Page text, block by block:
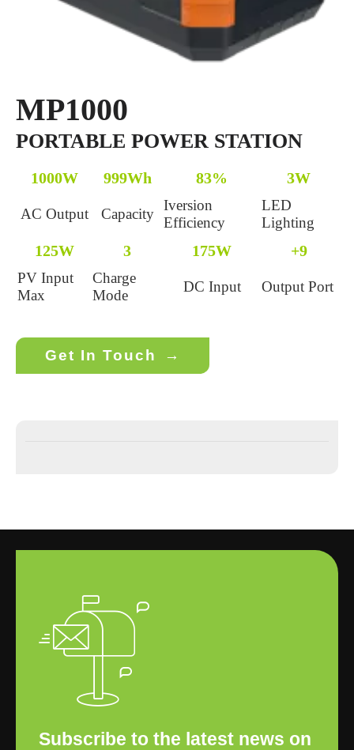
MP1000
PORTABLE POWER STATION
1000W 999Wh 83% 3W
AC Output Capacity
Iversion
Efficiency
LED
Lighting
125W 3 175W +9
PV Input
Max
Charge
Mode
DC Input Output Port
Get In Touch →
Subscribe to the latest news on